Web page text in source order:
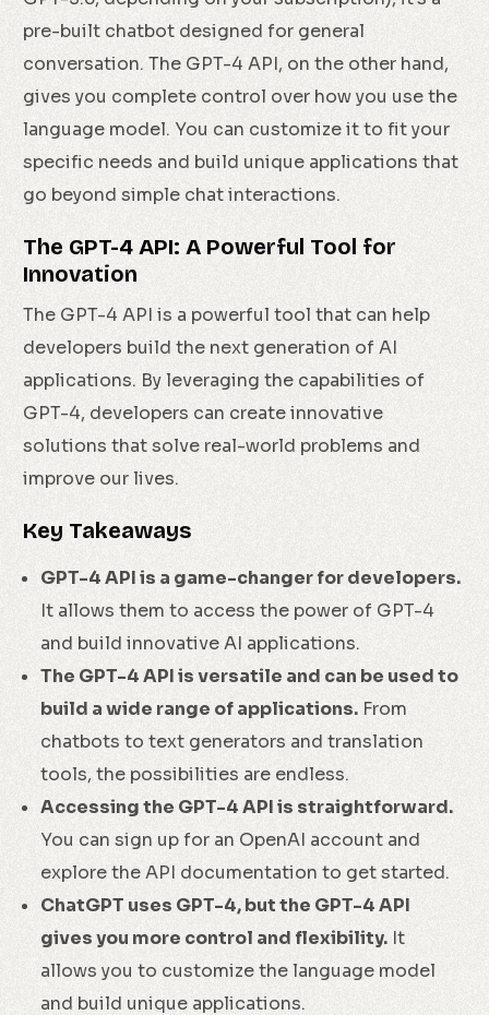
pre-built chatbot designed for general
conversation. The GPT-4 API, on the other hand,
gives you complete control over how you use the
language model. You can customize it to fit your
specific needs and build unique applications that
go beyond simple chat interactions.
The GPT-4 API: A Powerful Tool for
Innovation
The GPT-4 API is a powerful tool that can help
developers build the next generation of AI
applications. By leveraging the capabilities of
GPT-4, developers can create innovative
solutions that solve real-world problems and
improve our lives.
Key Takeaways
GPT-4 API is a game-changer for developers.
It allows them to access the power of GPT-4
and build innovative AI applications.
The GPT-4 API is versatile and can be used to
build a wide range of applications. From
chatbots to text generators and translation
tools, the possibilities are endless.
Accessing the GPT-4 API is straightforward.
You can sign up for an OpenAI account and
explore the API documentation to get started.
ChatGPT uses GPT-4, but the GPT-4 API
gives you more control and flexibility. It
allows you to customize the language model
and build unique applications.